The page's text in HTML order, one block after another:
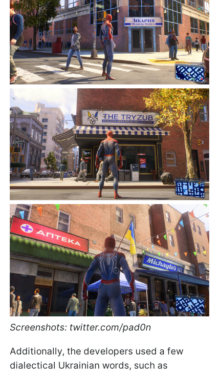
Screenshots: twitter.com/pad0n
Additionally, the developers used a few
dialectical Ukrainian words, such as